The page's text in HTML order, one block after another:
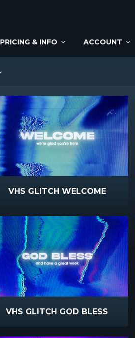
PRICING & INFO ACCOUNT
VHS GLITCH WELCOME
VHS GLITCH GOD BLESS